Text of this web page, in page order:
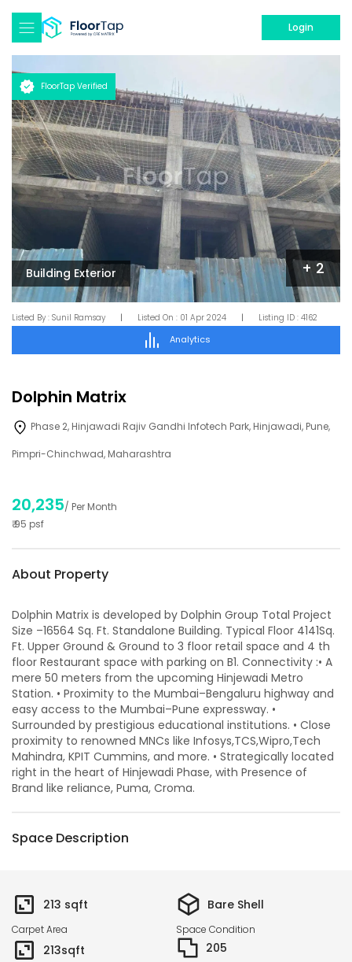
Login
Building Exterior + 2
FloorTap Verified
Listed By : Sunil Ramsay | Listed On : 01 Apr 2024 | Listing ID : 4162
Analytics
Dolphin Matrix
Phase 2, Hinjawadi Rajiv Gandhi Infotech Park, Hinjawadi, Pune,
Pimpri-Chinchwad, Maharashtra
20,235/ Per Month
₹95 psf
About Property
Dolphin Matrix is developed by Dolphin Group Total Project
Size –16564 Sq. Ft. Standalone Building. Typical Floor 4141Sq.
Ft. Upper Ground & Ground to 3 floor retail space and 4 th
floor Restaurant space with parking on B1. Connectivity :• A
mere 50 meters from the upcoming Hinjewadi Metro
Station. • Proximity to the Mumbai–Bengaluru highway and
easy access to the Mumbai–Pune expressway. •
Surrounded by prestigious educational institutions. • Close
proximity to renowned MNCs like Infosys,TCS,Wipro,Tech
Mahindra, KPIT Cummins, and more. • Strategically located
right in the heart of Hinjewadi Phase, with Presence of
Brand like reliance, Puma, Croma.
Space Description
213 sqft
Carpet Area
Bare Shell
Space Condition
213sqft 205